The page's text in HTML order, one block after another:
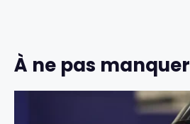
À ne pas manquer